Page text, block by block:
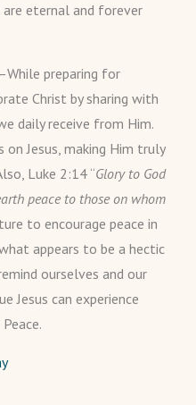
are eternal and forever
preparing for
Christ by sharing with
daily receive from Him.
Jesus, making Him truly
Luke 2:14 “Glory to God
peace to those on whom
to encourage peace in
appears to be a hectic
ourselves and our
Jesus can experience